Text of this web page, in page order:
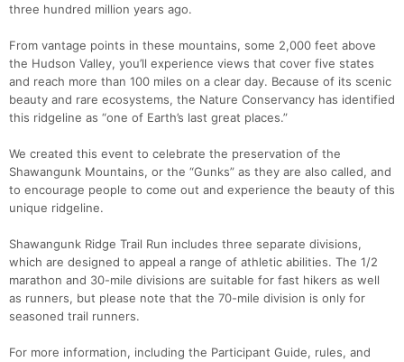
three hundred million years ago.
From vantage points in these mountains, some 2,000 feet above
the Hudson Valley, you’ll experience views that cover five states
and reach more than 100 miles on a clear day. Because of its scenic
beauty and rare ecosystems, the Nature Conservancy has identified
this ridgeline as “one of Earth’s last great places.”
We created this event to celebrate the preservation of the
Shawangunk Mountains, or the “Gunks” as they are also called, and
to encourage people to come out and experience the beauty of this
unique ridgeline.
Shawangunk Ridge Trail Run includes three separate divisions,
which are designed to appeal a range of athletic abilities. The 1/2
marathon and 30-mile divisions are suitable for fast hikers as well
as runners, but please note that the 70-mile division is only for
seasoned trail runners.
For more information, including the Participant Guide, rules, and